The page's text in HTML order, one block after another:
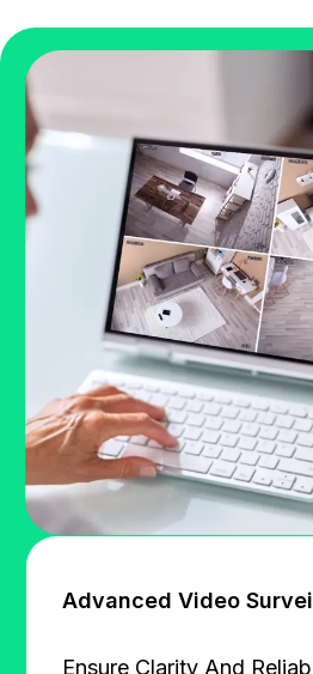
Advanced Video
Ensure Clarity And